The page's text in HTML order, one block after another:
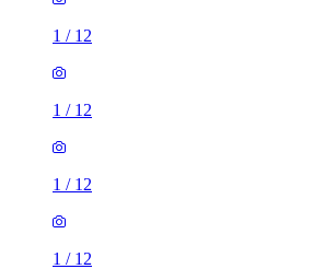
1 / 12
1 / 12
1 / 12
1 / 12